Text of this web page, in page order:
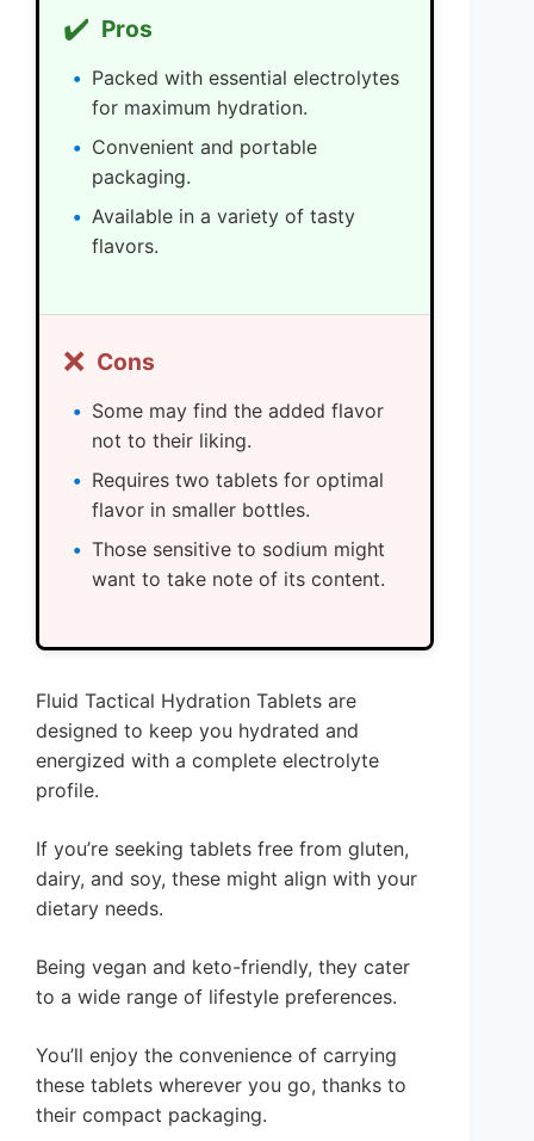
✔️ Pros
Packed with essential electrolytes
for maximum hydration.
Convenient and portable
packaging.
Available in a variety of tasty
flavors.
❌ Cons
Some may find the added flavor
not to their liking.
Requires two tablets for optimal
flavor in smaller bottles.
Those sensitive to sodium might
want to take note of its content.
Fluid Tactical Hydration Tablets are
designed to keep you hydrated and
energized with a complete electrolyte
profile.
If you’re seeking tablets free from gluten,
dairy, and soy, these might align with your
dietary needs.
Being vegan and keto-friendly, they cater
to a wide range of lifestyle preferences.
You’ll enjoy the convenience of carrying
these tablets wherever you go, thanks to
their compact packaging.